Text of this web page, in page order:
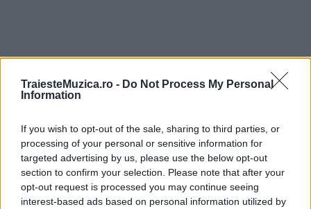
TraiesteMuzica.ro - Do Not Process My Personal
Information
If you wish to opt-out of the sale, sharing to third parties, or
processing of your personal or sensitive information for
targeted advertising by us, please use the below opt-out
section to confirm your selection. Please note that after your
opt-out request is processed you may continue seeing
interest-based ads based on personal information utilized by
ULTIMA ORĂ
împreună comunitatea muzicii alternative...
Untold 2026 – sistem de plată, check-in, acces
și alte informații...